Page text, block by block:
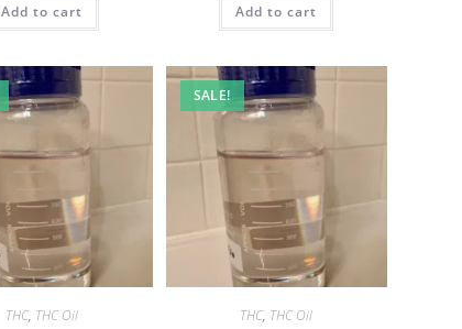
Add to cart Add to cart
THC, THC Oil
SALE!
THC, THC Oil